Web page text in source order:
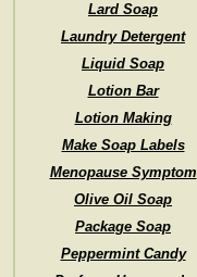
Lard Soap
Laundry Detergent
Liquid Soap
Lotion Bar
Lotion Making
Make Soap Labels
Menopause Symptom
Olive Oil Soap
Package Soap
Peppermint Candy